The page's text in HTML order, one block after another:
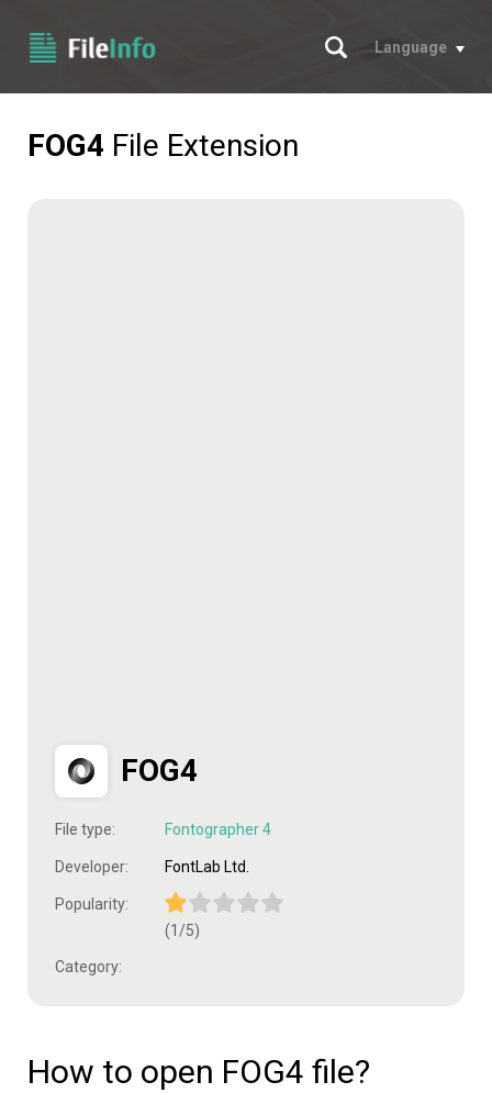
Search
Language
FOG4 File Extension
FOG4
File type: Fontographer 4
Developer: FontLab Ltd.
Popularity:
(1/5)
Category:
How to open FOG4 file?